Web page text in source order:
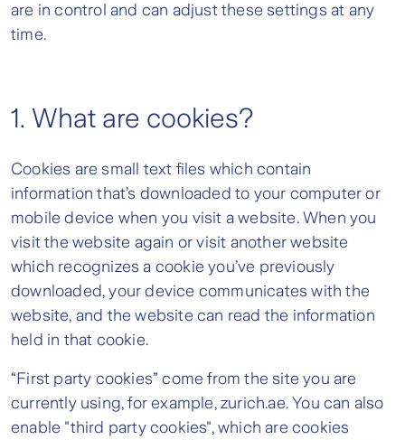
are in control and can adjust these settings at any
time.
1. What are cookies?
Cookies are small text files which contain
information that’s downloaded to your computer or
mobile device when you visit a website. When you
visit the website again or visit another website
which recognizes a cookie you’ve previously
downloaded, your device communicates with the
website, and the website can read the information
held in that cookie.
“First party cookies” come from the site you are
currently using, for example, zurich.ae. You can also
enable "third party cookies", which are cookies